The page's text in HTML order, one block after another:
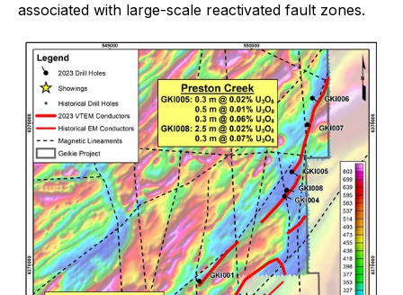
associated with large-scale reactivated fault zones.